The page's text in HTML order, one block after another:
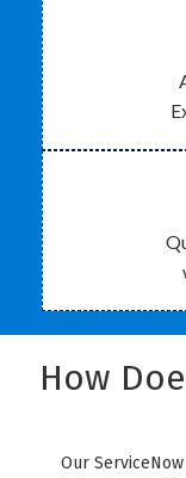
How
Our